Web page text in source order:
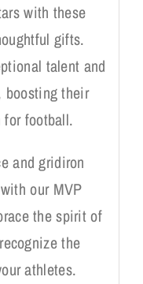
with these
gifts.
talent and
boosting their
for football.
and gridiron
our MVP
the spirit of
the
athletes.